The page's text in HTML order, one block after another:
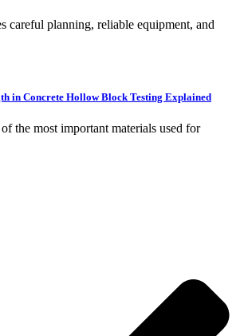
careful planning, reliable equipment, and
in Concrete Hollow Block Testing Explained
the most important materials used for